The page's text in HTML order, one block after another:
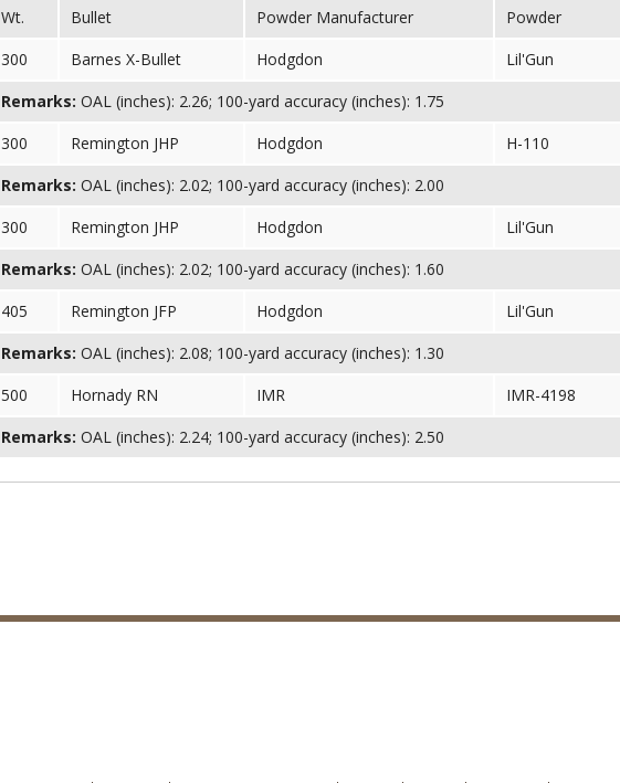
Wt. Bullet Powder Manufacturer Powder
300
Barnes X-Bullet Hodgdon Lil'Gun
Remarks: OAL (inches): 2.26; 100-yard accuracy (inches): 1.75
300
Remington JHP Hodgdon H-110
Remarks: OAL (inches): 2.02; 100-yard accuracy (inches): 2.00
300
Remington JHP Hodgdon Lil'Gun
Remarks: OAL (inches): 2.02; 100-yard accuracy (inches): 1.60
405
Remington JFP Hodgdon Lil'Gun
Remarks: OAL (inches): 2.08; 100-yard accuracy (inches): 1.30
500
Hornady RN IMR IMR-4198
Remarks: OAL (inches): 2.24; 100-yard accuracy (inches): 2.50